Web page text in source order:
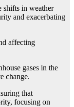
shifts in weather
and exacerbating
affecting
gases in the
change.
that
focusing on